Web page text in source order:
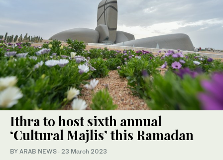
Ithra to host sixth annual
‘Cultural Majlis’ this Ramadan
BY ARAB NEWS · 23 March 2023